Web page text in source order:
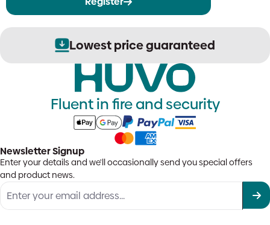
Lowest price guaranteed
Fluent in fire and security
Newsletter Signup
Enter your details and we'll occasionally send you special offers
and product news.